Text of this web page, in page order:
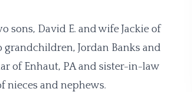
sons, David E. and wife Jackie of
grandchildren, Jordan Banks and
of Enhaut, PA and sister-in-law
nieces and nephews.